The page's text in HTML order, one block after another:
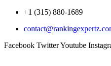
Skip
content
+1 (315) 880-1689
Facebook TwitterYoutube